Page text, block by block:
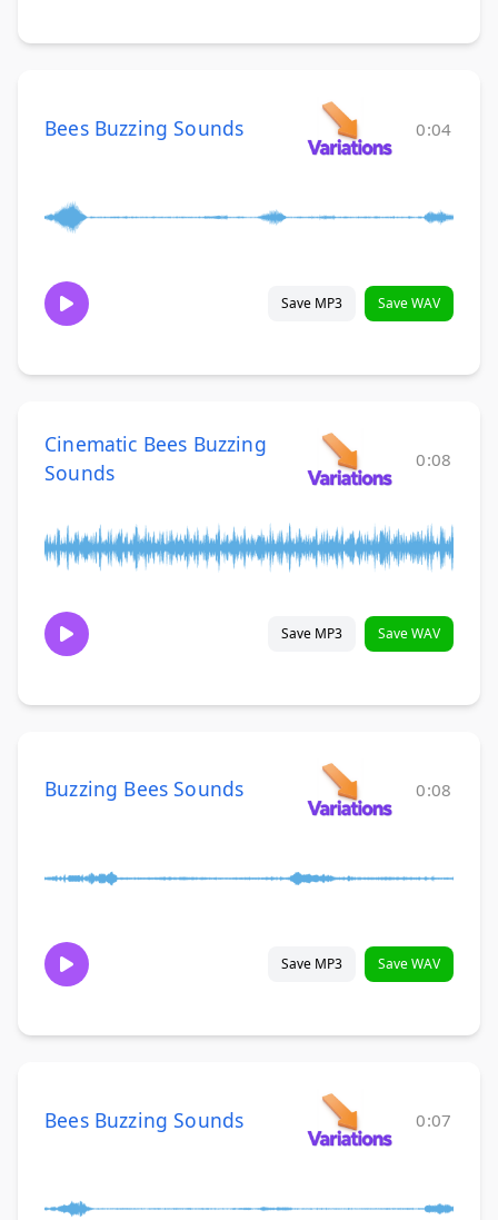
Bees Buzzing Sounds 0:04
Save MP3 Save WAV
Cinematic Bees Buzzing
Sounds
0:08
Save MP3 Save WAV
Buzzing Bees Sounds 0:08
Save MP3 Save WAV
Bees Buzzing Sounds 0:07